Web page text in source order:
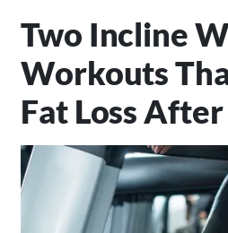
Two Incline
Workouts
Fat Loss